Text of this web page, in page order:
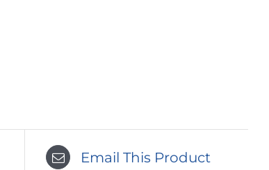
Email This Product